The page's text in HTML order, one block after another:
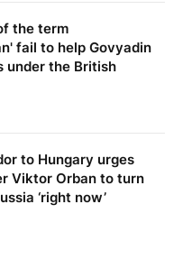
the term
fail to help Govyadin
under the British
to Hungary urges
Viktor Orban to turn
‘right now’